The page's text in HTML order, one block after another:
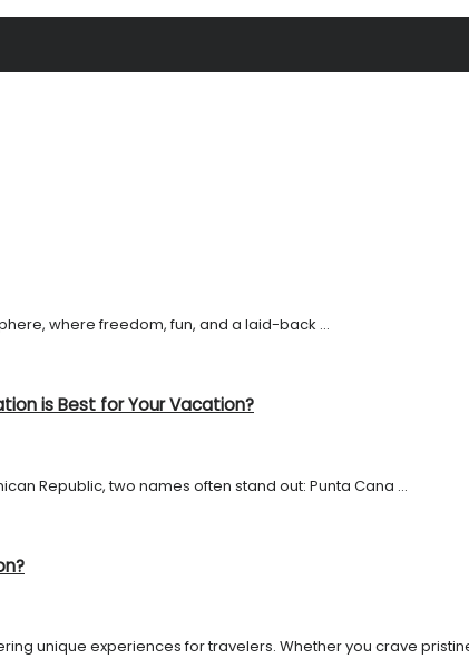
where freedom, fun, and a laid-back ...
is Best for Your Vacation?
Republic, two names often stand out: Punta Cana ...
unique experiences for travelers. Whether you crave